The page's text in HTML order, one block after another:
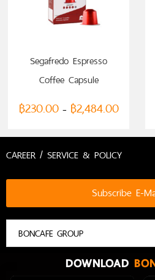
Segafredo Espresso
Coffee Capsule
(compatible with
Nespresso)
฿230.00 – ฿2,484.00
CAREER / SERVICE & POLICY
Subscribe E-
DOWNLOAD